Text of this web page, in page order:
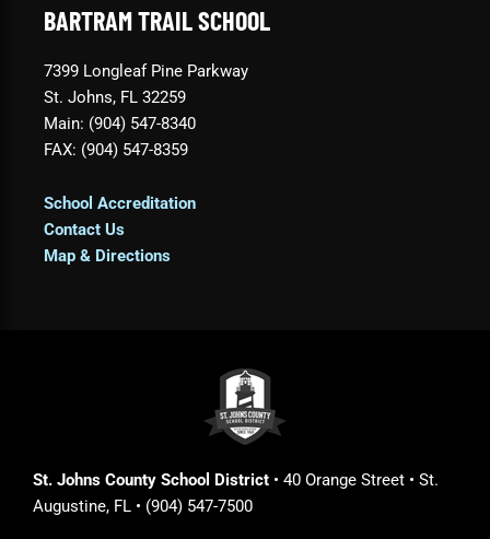
BARTRAM TRAIL SCHOOL
7399 Longleaf Pine Parkway
St. Johns, FL 32259
Main: (904) 547-8340
FAX: (904) 547-8359
School Accreditation
Contact Us
Map & Directions
St. Johns County School District • 40 Orange Street • St.
Augustine, FL • (904) 547-7500